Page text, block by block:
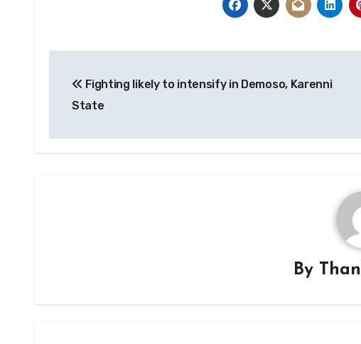
navigation
Fighting likely to intensify in Demoso, Karenni
State
By